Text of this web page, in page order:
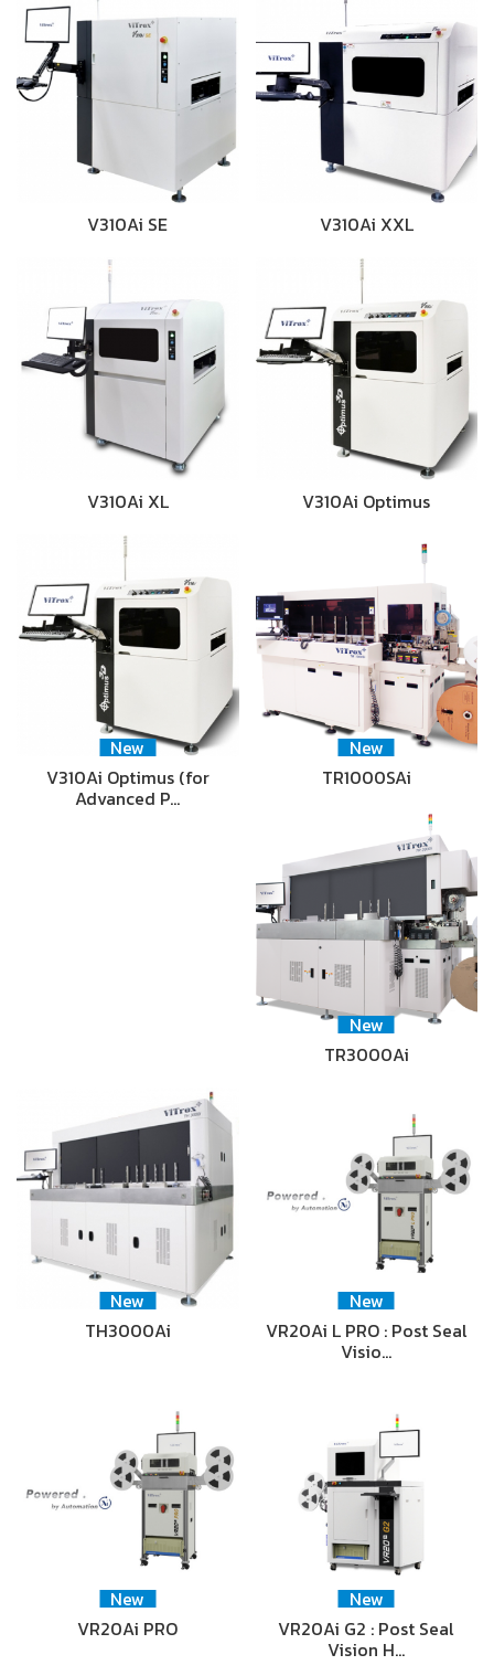
V310Ai SE V310Ai XXL
V310Ai XL V310Ai Optimus
New
V310Ai Optimus (for
Advanced P…
New
TR1000SAi
New
TR3000Ai
New
TH3000Ai
New
VR20Ai L PRO : Post Seal
Visio…
New
VR20Ai PRO
New
VR20Ai G2 : Post Seal
Vision H…